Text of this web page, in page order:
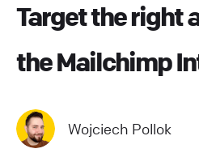
Target the right
the Mailchimp
Wojciech Pollok